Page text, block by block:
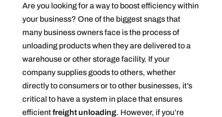
Are you looking for a way to boost efficiency within
your business? One of the biggest snags that
many business owners face is the process of
unloading products when they are delivered to a
warehouse or other storage facility. If your
company supplies goods to others, whether
directly to consumers or to other businesses, it’s
critical to have a system in place that ensures
efficientfreight unloading. However, if you’re